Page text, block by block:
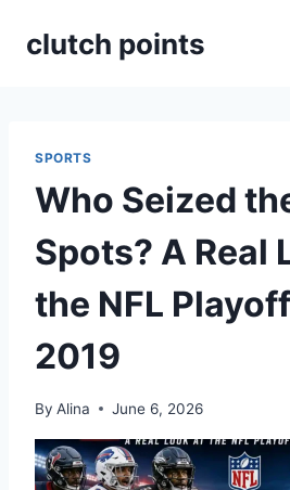
clutch points
SPORTS
Who Seized
Spots? A Real
the NFL
2019
By Alina June 6, 2026